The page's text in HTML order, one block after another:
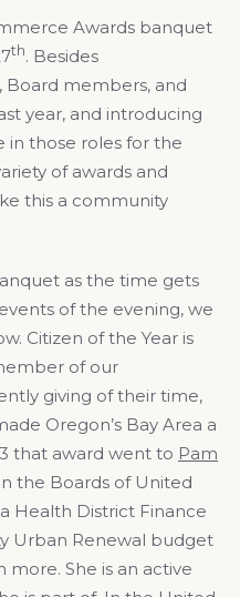
Awards banquet
th. Besides
members, and
year, and introducing
in those roles for the
of awards and
this a community
as the time gets
of the evening, we
Citizen of the Year is
of our
giving of their time,
Oregon’s Bay Area a
that award went to Pam
the Boards of United
Health District Finance
Urban Renewal budget
She is an active